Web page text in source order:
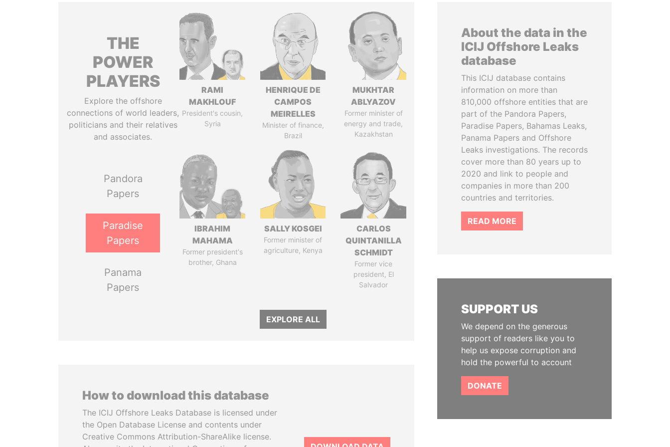
THE
POWER
PLAYERS
Explore the offshore
connections of world leaders,
politicians and their relatives
and associates.
Pandora
Papers
Paradise
Papers
Panama
Papers
RAMI
MAKHLOUF
President's cousin,
Syria
HENRIQUE DE
CAMPOS
MEIRELLES
Minister of finance,
Brazil
MUKHTAR
ABLYAZOV
Former minister of
energy and trade,
Kazakhstan
IBRAHIM
MAHAMA
Former president's
brother, Ghana
SALLY KOSGEI
Former minister of
agriculture, Kenya
CARLOS
QUINTANILLA
SCHMIDT
Former vice
president, El
Salvador
EXPLORE ALL
How to download this database
The ICIJ Offshore Leaks Database is licensed under
the Open Database License and contents under
Creative Commons Attribution-ShareAlike license.
About the data in the
ICIJ Offshore Leaks
database
This ICIJ database contains
information on more than
810,000 offshore entities that are
part of the Pandora Papers,
Paradise Papers, Bahamas Leaks,
Panama Papers and Offshore
Leaks investigations. The records
cover more than 80 years up to
2020 and link to people and
companies in more than 200
countries and territories.
READ MORE
SUPPORT US
We depend on the generous
support of readers like you to
help us expose corruption and
hold the powerful to account
DONATE